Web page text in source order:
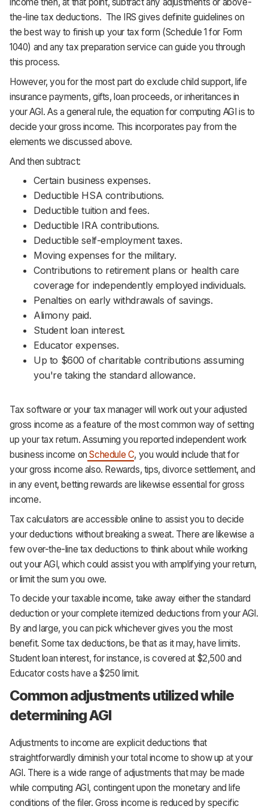
income then, at that point, subtract any adjustments or above-
the-line tax deductions. The IRS gives definite guidelines on
the best way to finish up your tax form (Schedule 1 for Form
1040) and any tax preparation service can guide you through
this process.
However, you for the most part do exclude child support, life
insurance payments, gifts, loan proceeds, or inheritances in
your AGI. As a general rule, the equation for computing AGI is to
decide your gross income. This incorporates pay from the
elements we discussed above.
And then subtract:
Certain business expenses.
Deductible HSA contributions.
Deductible tuition and fees.
Deductible IRA contributions.
Deductible self-employment taxes.
Moving expenses for the military.
Contributions to retirement plans or health care
coverage for independently employed individuals.
Penalties on early withdrawals of savings.
Alimony paid.
Student loan interest.
Educator expenses.
Up to $600 of charitable contributions assuming
you're taking the standard allowance.
Tax software or your tax manager will work out your adjusted
gross income as a feature of the most common way of setting
up your tax return. Assuming you reported independent work
business income on Schedule C, you would include that for
your gross income also. Rewards, tips, divorce settlement, and
in any event, betting rewards are likewise essential for gross
income.
Tax calculators are accessible online to assist you to decide
your deductions without breaking a sweat. There are likewise a
few over-the-line tax deductions to think about while working
out your AGI, which could assist you with amplifying your return,
or limit the sum you owe.
To decide your taxable income, take away either the standard
deduction or your complete itemized deductions from your AGI.
By and large, you can pick whichever gives you the most
benefit. Some tax deductions, be that as it may, have limits.
Student loan interest, for instance, is covered at $2,500 and
Educator costs have a $250 limit.
Common adjustments utilized while
determining AGI
Adjustments to income are explicit deductions that
straightforwardly diminish your total income to show up at your
AGI. There is a wide range of adjustments that may be made
while computing AGI, contingent upon the monetary and life
conditions of the filer. Gross income is reduced by specific